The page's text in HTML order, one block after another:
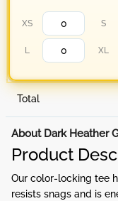
XS S
L XL
Total
About Dark Heather
Product
Our color-locking tee
resists snags and is